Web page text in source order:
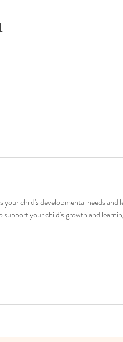
child's developmental needs and
your child's growth and